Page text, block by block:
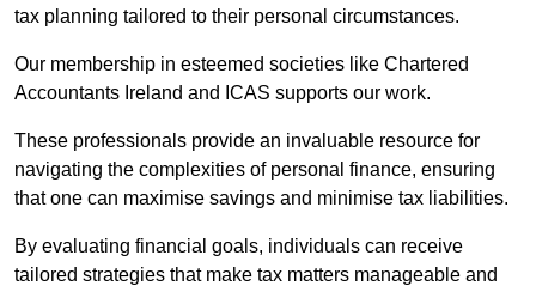
tax planning tailored to their personal circumstances.
Our membership in esteemed societies like Chartered
Accountants Ireland and ICAS supports our work.
These professionals provide an invaluable resource for
navigating the complexities of personal finance, ensuring
that one can maximise savings and minimise tax liabilities.
By evaluating financial goals, individuals can receive
tailored strategies that make tax matters manageable and